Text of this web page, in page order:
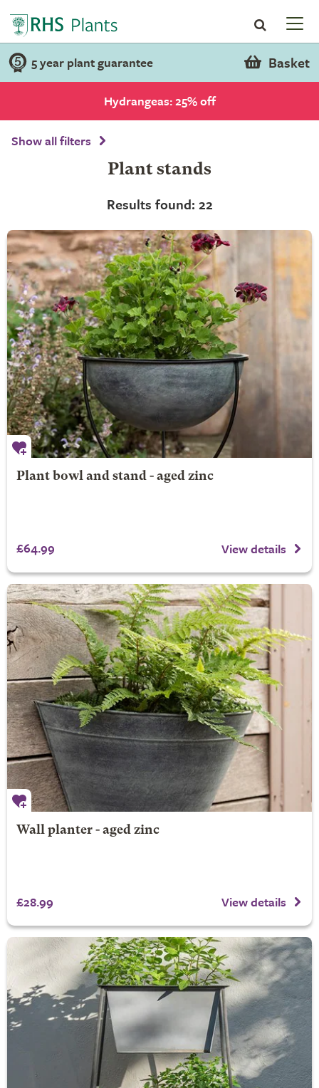
5 year plant guarantee Basket
Hydrangeas: 25% off
Show all filters
Plant stands
Results found: 22
Plant bowl and stand - aged zinc
£64.99 View details
Wall planter - aged zinc
£28.99 View details